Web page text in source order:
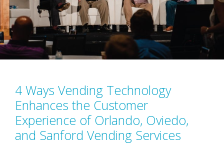
4 Ways Vending Technology
Enhances the Customer
Experience of Orlando, Oviedo,
and Sanford Vending Services